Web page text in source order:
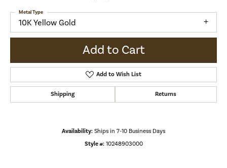
10K Yellow Gold
Metal Type
Add to Cart
Add to Wish List
Shipping Returns
Availability: Ships in 7-10 Business Days
Style #: 10248903000